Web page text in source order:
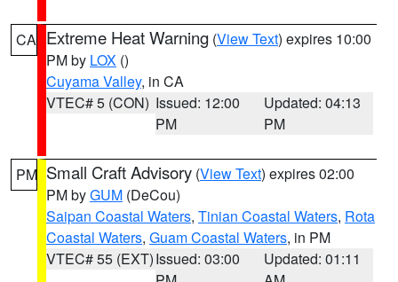
CA Extreme Heat Warning (View Text) expires 10:00
PM by LOX ()
Cuyama Valley, in CA
VTEC# 5 (CON) Issued: 12:00
PM
Updated: 04:13
PM
PM Small Craft Advisory (View Text) expires 02:00
PM byGUM (DeCou)
Saipan Coastal Waters, Tinian Coastal Waters, Rota
Coastal Waters, Guam Coastal Waters, in PM
VTEC# 55 (EXT)Issued: 03:00
Updated: 01:11